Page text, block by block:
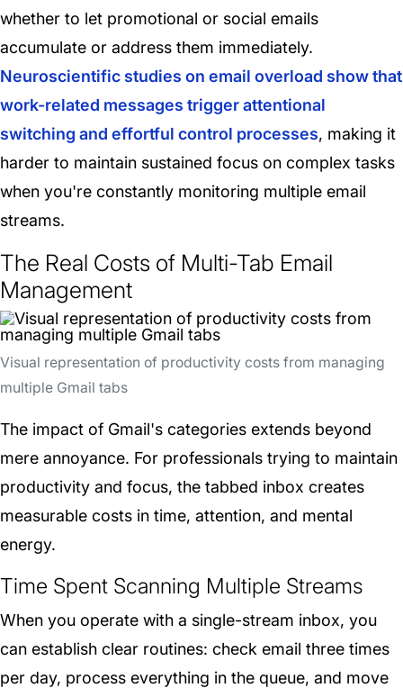
whether to let promotional or social emails
accumulate or address them immediately.
Neuroscientific studies on email overload show that
work-related messages trigger attentional
switching and effortful control processes, making it
harder to maintain sustained focus on complex tasks
when you're constantly monitoring multiple email
streams.
The Real Costs of Multi-Tab Email
Management
Visual representation of productivity costs from managing
multiple Gmail tabs
The impact of Gmail's categories extends beyond
mere annoyance. For professionals trying to maintain
productivity and focus, the tabbed inbox creates
measurable costs in time, attention, and mental
energy.
Time Spent Scanning Multiple Streams
When you operate with a single-stream inbox, you
can establish clear routines: check email three times
per day, process everything in the queue, and move